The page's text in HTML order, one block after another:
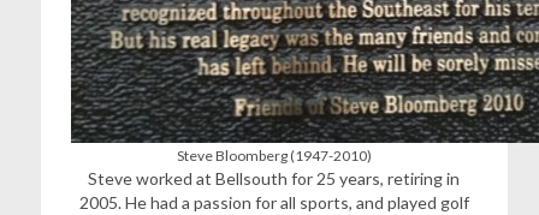
Steve Bloomberg (1947-2010)
Steve worked at Bellsouth for 25 years, retiring in
2005. He had a passion for all sports, and played golf